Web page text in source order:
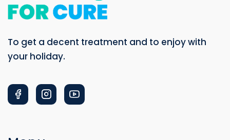
your holiday.